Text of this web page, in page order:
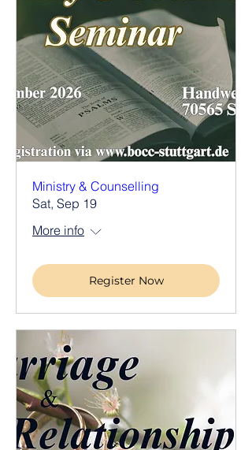
Ministry & Counselling
Sat, Sep 19
More info
Register Now